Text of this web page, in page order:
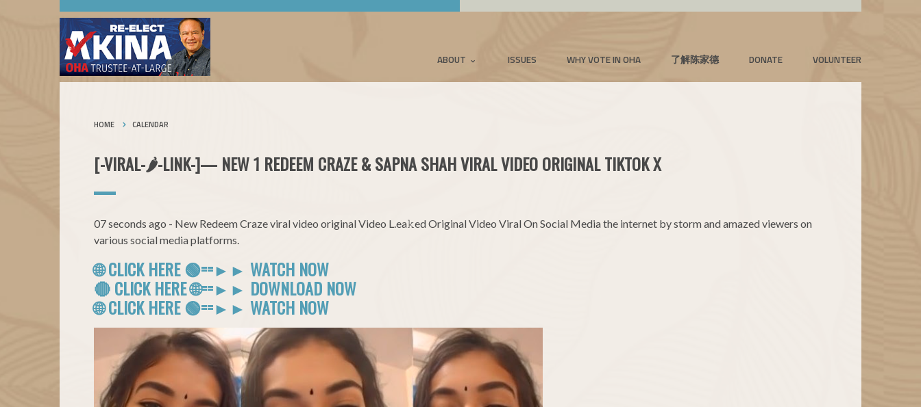
ABOUT ISSUES WHY VOTE IN OHA 了解陈家德 DONATE VOLUNTEER
HOME CALENDAR
[-VIRAL-🌶-LINK-]— NEW 1 REDEEM CRAZE & SAPNA SHAH VIRAL VIDEO ORIGINAL TIKTOK X
07 seconds ago - New Redeem Craze viral video original Video L.ea𝚔ed Original Video Viral On Social Media the internet by storm and amazed viewers on
various social media platforms.
🌐 CLICK HERE 🟢==►► WATCH NOW
🔴 CLICK HERE 🌐==►► DOWNLOAD NOW
🌐 CLICK HERE 🟢==►► WATCH NOW